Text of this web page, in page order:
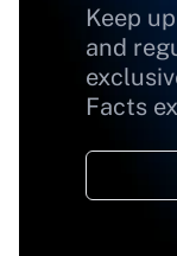
Keep
and
Facts